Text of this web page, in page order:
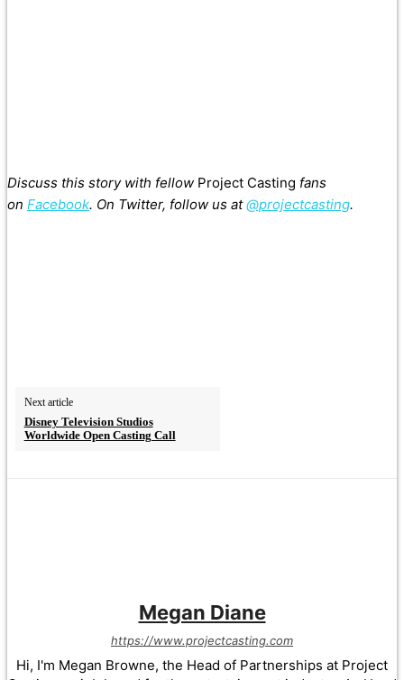
Discuss this story with fellow Project Casting fans
on Facebook. On Twitter, follow us at@projectcasting.
Next article
Disney Television Studios
Worldwide Open Casting Call
Megan Diane
https://www.projectcasting.com
Hi, I'm Megan Browne, the Head of Partnerships at Project